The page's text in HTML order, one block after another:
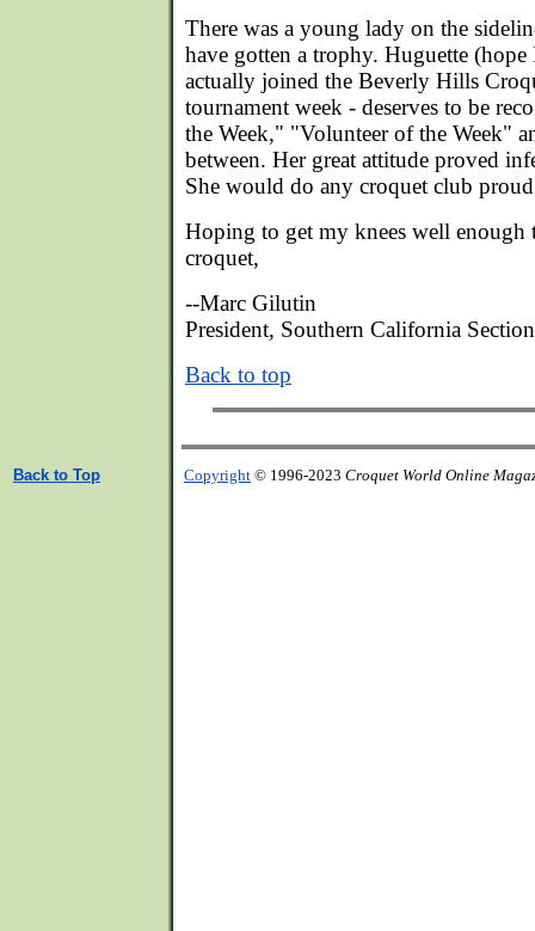
There was a young lady on the
have gotten a trophy. Huguette
actually joined the Beverly Hills
tournament week - deserves to be
the Week," "Volunteer of the Week"
between. Her great attitude proved
She would do any croquet club
Hoping to get my knees well enough
croquet,
--Marc Gilutin
President, Southern California
Back to top
Back to Top Copyright © 1996-2023 Croquet World Online